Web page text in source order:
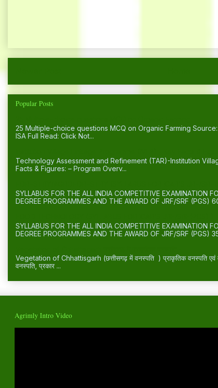
Popular Posts
25 Multiple-choice questions MCQ on Organic Farming
ISA Full Read: Click Not...
Technology Assessment and Refinement (TAR)-Institution
Facts & Figures: – Program Overv...
SYLLABUS FOR THE ALL INDIA COMPETITIVE EXAMINATION
DEGREE PROGRAMMES AND THE AWARD OF JRF/SRF (PGS)
SYLLABUS FOR THE ALL INDIA COMPETITIVE EXAMINATION
DEGREE PROGRAMMES AND THE AWARD OF JRF/SRF (PGS)
Vegetation of Chhattisgarh (छत्तीसगढ़ में वनस्पति ) प्राकृतिक वनस्पति एवं
वनस्पति, प्रकार ...
Agrimly Intro Video